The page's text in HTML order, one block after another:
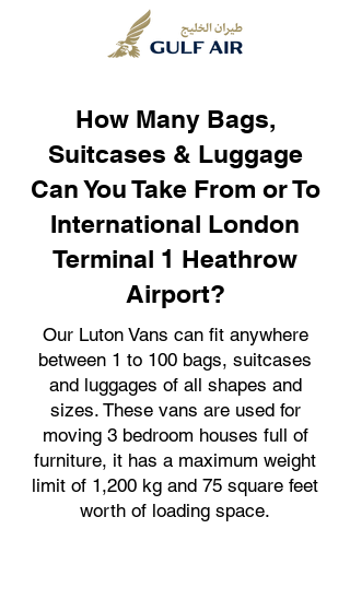
How Many Bags,
Suitcases & Luggage
Can You Take From or To
International London
Terminal 1 Heathrow
Airport?
Our Luton Vans can fit anywhere
between 1 to 100 bags, suitcases
and luggages of all shapes and
sizes. These vans are used for
moving 3 bedroom houses full of
furniture, it has a maximum weight
limit of 1,200 kg and 75 square feet
worth of loading space.